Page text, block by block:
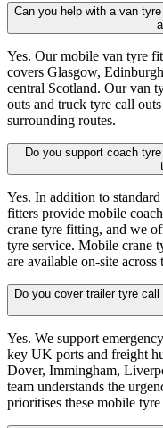
Can you help with a van
Yes. Our mobile van tyre
covers Glasgow,
central Scotland. Our van
outs and truck tyre call
surrounding routes.
Do you support coach
Yes. In addition to
fitters provide mobile
crane tyre fitting, and we
tyre service. Mobile crane
are available on-site across
Do you cover trailer tyre
Yes. We support
key UK ports and freight
Dover, Immingham,
team understands the
prioritises these mobile